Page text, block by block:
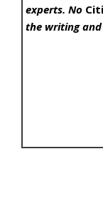
experts. No
the writing